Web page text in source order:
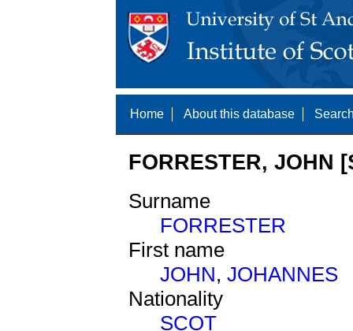
Home About this database
FORRESTER, JOHN
Surname
FORRESTER
First name
JOHN, JOHANNES
Nationality
SCOT